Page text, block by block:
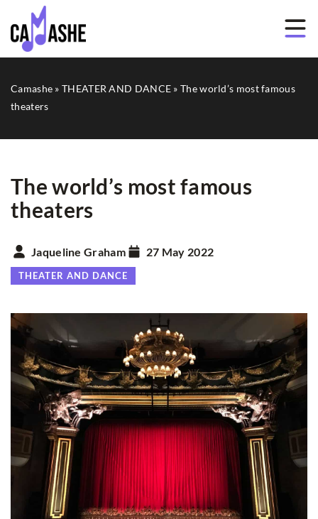
Camashe »THEATER AND DANCE »The world’s most famous
theaters
The world’s most famous
theaters
Jaqueline Graham 27 May 2022
THEATER AND DANCE